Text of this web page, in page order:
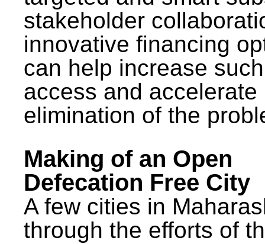
stakeholder
innovative financing
can help increase such
access and accelerate
elimination of the
Making of an Open
Defecation Free City
A few cities in
through the efforts of